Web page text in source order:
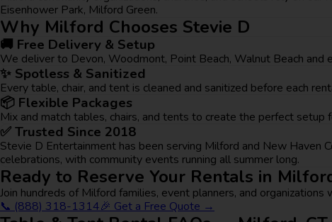
Eisenhower Park, Milford Green.
Why Milford Chooses Stevie D
🚚 Free Delivery & Setup
We deliver to Devon, Woodmont, Point Beach, Walnut Beach and
✨ Spotless & Sanitized
Every table, chair, and tent is cleaned and sanitized before each
📦 Flexible Packages
Mix and match tables, chairs, and tents to create the perfect
✅ Trusted Since 2018
Stevie D Entertainment has been serving Milford and New Haven
celebrations, with community events running all summer long.
Ready to Reserve Your Rentals in
Join hundreds of Milford families, event planners, and
📞 (888) 318-1314🎉 Get a Free Quote →